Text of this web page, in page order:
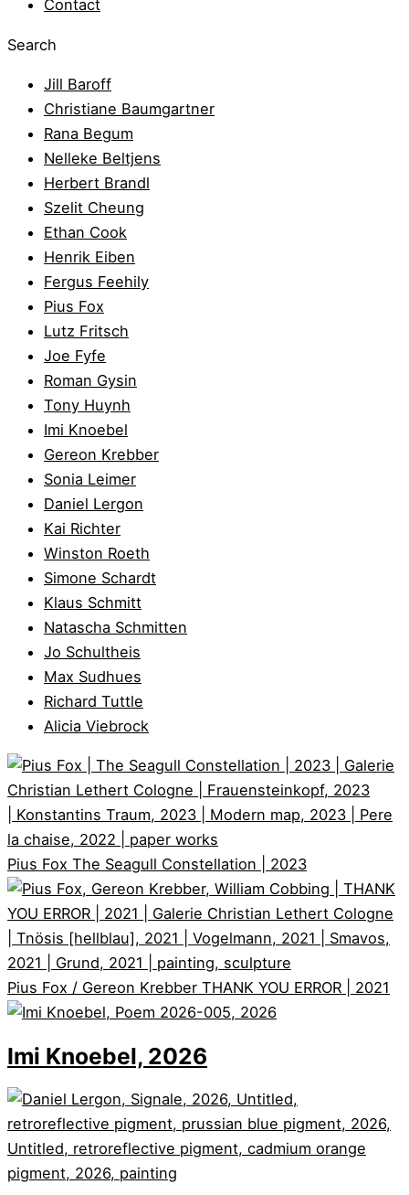
Contact
Search
Jill Baroff
Christiane Baumgartner
Rana Begum
Nelleke Beltjens
Herbert Brandl
Szelit Cheung
Ethan Cook
Henrik Eiben
Fergus Feehily
Pius Fox
Lutz Fritsch
Joe Fyfe
Roman Gysin
Tony Huynh
Imi Knoebel
Gereon Krebber
Sonia Leimer
Daniel Lergon
Kai Richter
Winston Roeth
Simone Schardt
Klaus Schmitt
Natascha Schmitten
Jo Schultheis
Max Sudhues
Richard Tuttle
Alicia Viebrock
Pius Fox The Seagull Constellation | 2023
Pius Fox / Gereon Krebber THANK YOU ERROR | 2021
Imi Knoebel, 2026